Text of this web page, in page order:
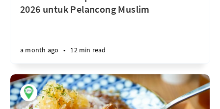
2026 untuk Pelancong Muslim
a month ago • 12 min read